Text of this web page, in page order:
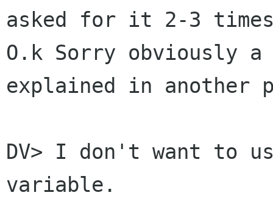
asked for it 2-3
O.k Sorry obviously a
explained in another
DV> I don't want to
variable.